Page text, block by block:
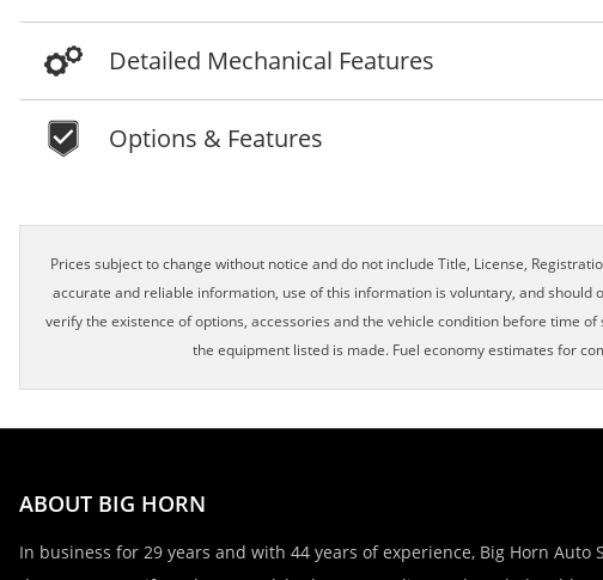
Detailed Mechanical Features
Options & Features
Prices subject to change without notice and do not include Title, License,
accurate and reliable information, use of this information is voluntary, and
verify the existence of options, accessories and the vehicle condition before time
the equipment listed is made. Fuel economy estimates for
ABOUT BIG HORN
In business for 29 years and with 44 years of experience, Big Horn
Schedule Appointment!
First Name, Middle
Last Name